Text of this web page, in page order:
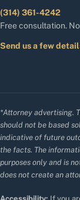
(314) 361-4242
Free consultation.
Send us a few
*Attorney advertising.
should not be based
indicative of future
the facts. The
purposes only and is
does not create an